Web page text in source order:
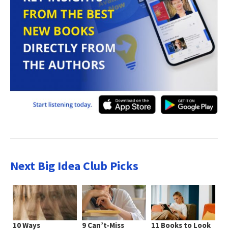
Next Big Idea Club Picks
10 Ways
9 Can’t-Miss
11 Books to Look